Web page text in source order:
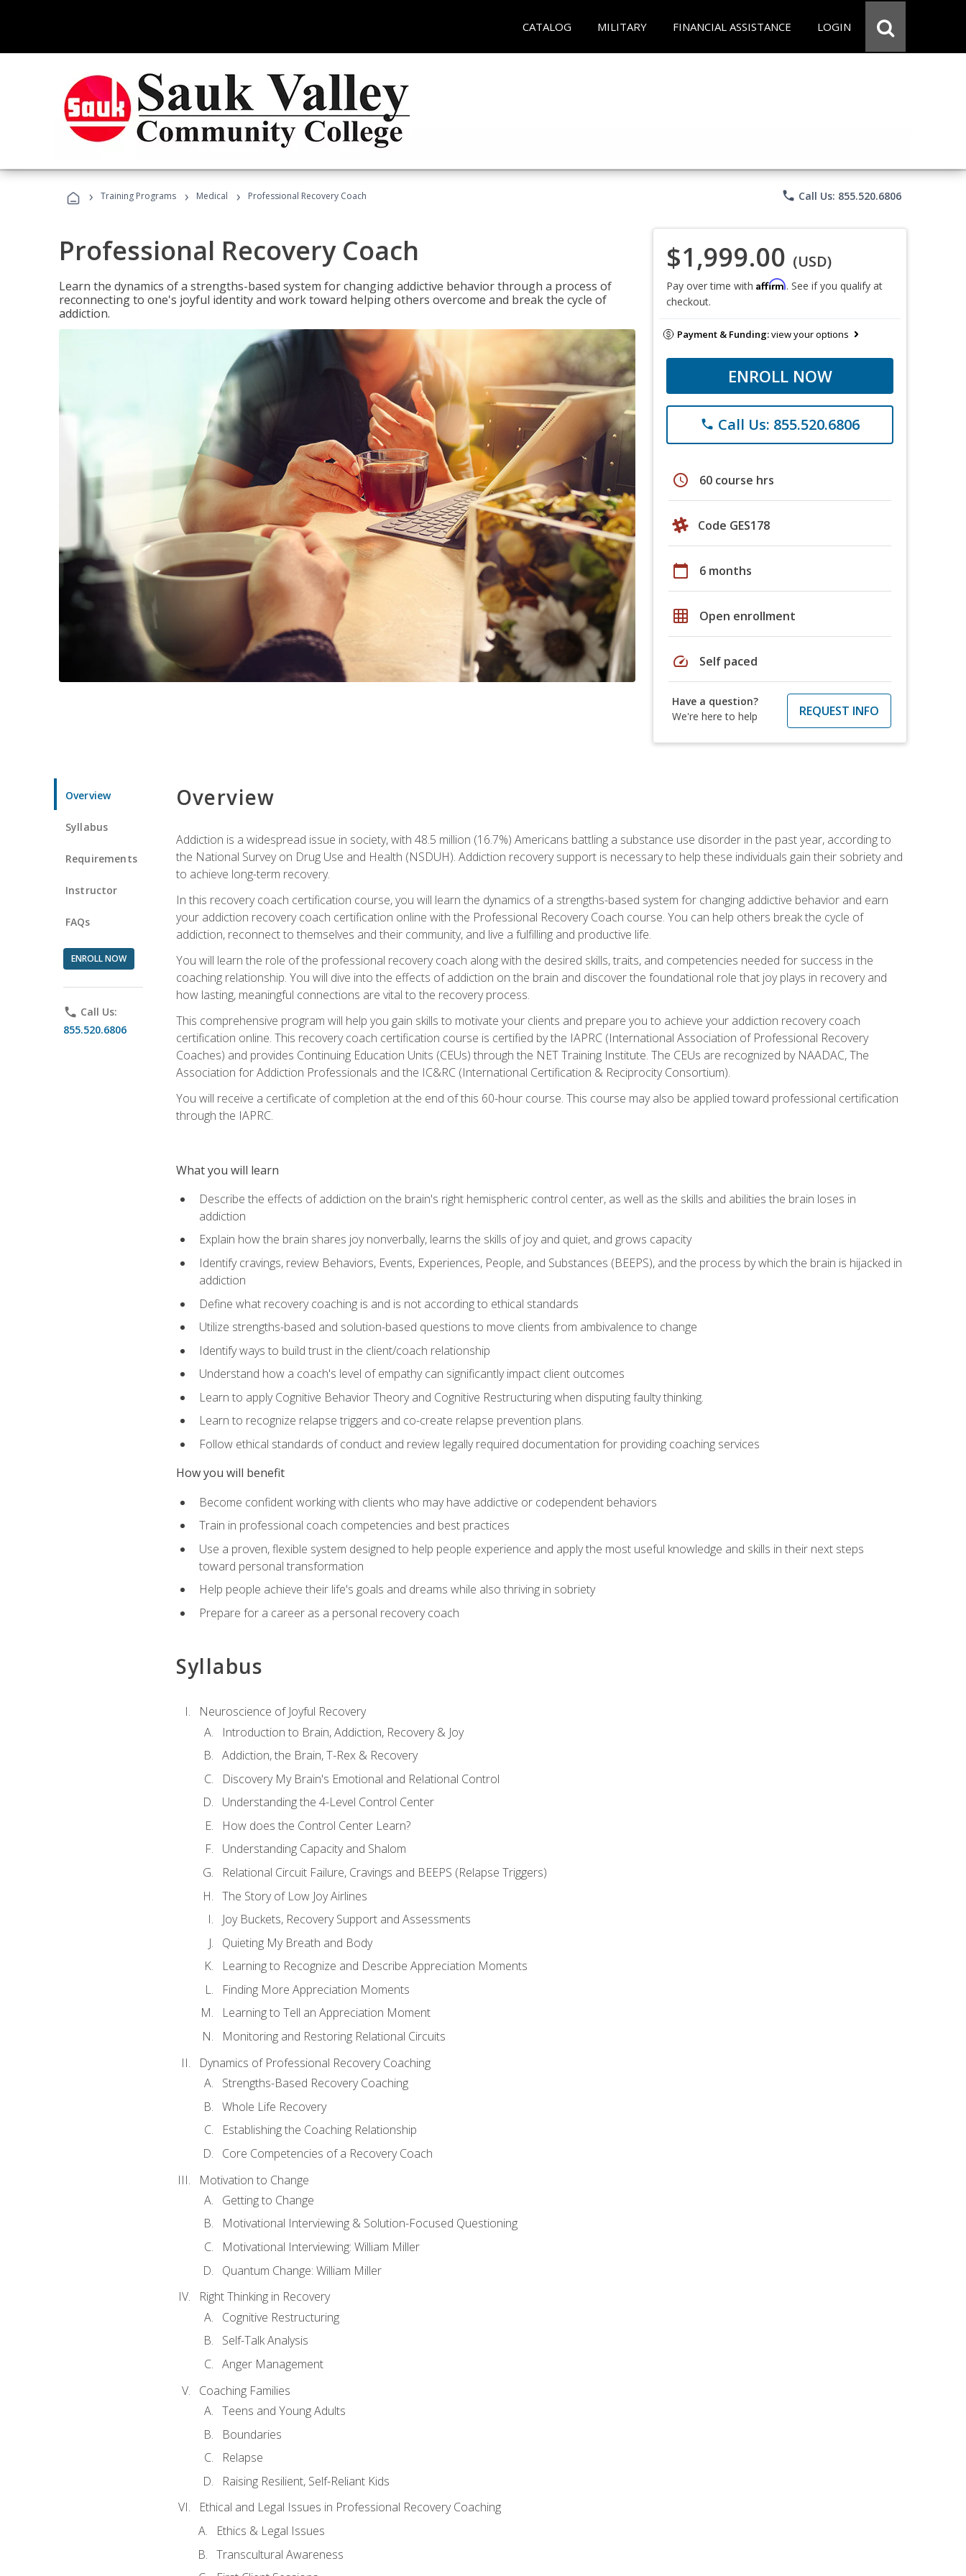
CATALOG MILITARY FINANCIAL ASSISTANCE LOGIN
› Training Programs › Medical › Professional Recovery Coach phone Call Us: 855.520.6806
Professional Recovery Coach
Learn the dynamics of a strengths-based system for changing addictive behavior through a process of
reconnecting to one's joyful identity and work toward helping others overcome and break the cycle of
addiction.
$1,999.00 (USD)
Pay over time with Affirm. See if you qualify at
checkout.
Payment & Funding:view your options
ENROLL NOW
phone Call Us: 855.520.6806
schedule 60 course hrs
Code GES178
calendar_today 6 months
grid_on Open enrollment
speed Self paced
Have a question?
We're here to help
REQUEST INFO
Overview
Syllabus
Requirements
Instructor
FAQs
ENROLL NOW
phone Call Us:
855.520.6806
Overview
Addiction is a widespread issue in society, with 48.5 million (16.7%) Americans battling a substance use disorder in the past year, according to
the National Survey on Drug Use and Health (NSDUH). Addiction recovery support is necessary to help these individuals gain their sobriety and
to achieve long-term recovery.
In this recovery coach certification course, you will learn the dynamics of a strengths-based system for changing addictive behavior and earn
your addiction recovery coach certification online with the Professional Recovery Coach course. You can help others break the cycle of
addiction, reconnect to themselves and their community, and live a fulfilling and productive life.
You will learn the role of the professional recovery coach along with the desired skills, traits, and competencies needed for success in the
coaching relationship. You will dive into the effects of addiction on the brain and discover the foundational role that joy plays in recovery and
how lasting, meaningful connections are vital to the recovery process.
This comprehensive program will help you gain skills to motivate your clients and prepare you to achieve your addiction recovery coach
certification online. This recovery coach certification course is certified by the IAPRC (International Association of Professional Recovery
Coaches) and provides Continuing Education Units (CEUs) through the NET Training Institute. The CEUs are recognized by NAADAC, The
Association for Addiction Professionals and the IC&RC (International Certification & Reciprocity Consortium).
You will receive a certificate of completion at the end of this 60-hour course. This course may also be applied toward professional certification
through the IAPRC.
What you will learn
Describe the effects of addiction on the brain's right hemispheric control center, as well as the skills and abilities the brain loses in
addiction
Explain how the brain shares joy nonverbally, learns the skills of joy and quiet, and grows capacity
Identify cravings, review Behaviors, Events, Experiences, People, and Substances (BEEPS), and the process by which the brain is hijacked in
addiction
Define what recovery coaching is and is not according to ethical standards
Utilize strengths-based and solution-based questions to move clients from ambivalence to change
Identify ways to build trust in the client/coach relationship
Understand how a coach's level of empathy can significantly impact client outcomes
Learn to apply Cognitive Behavior Theory and Cognitive Restructuring when disputing faulty thinking.
Learn to recognize relapse triggers and co-create relapse prevention plans.
Follow ethical standards of conduct and review legally required documentation for providing coaching services
How you will benefit
Become confident working with clients who may have addictive or codependent behaviors
Train in professional coach competencies and best practices
Use a proven, flexible system designed to help people experience and apply the most useful knowledge and skills in their next steps
toward personal transformation
Help people achieve their life's goals and dreams while also thriving in sobriety
Prepare for a career as a personal recovery coach
Syllabus
Neuroscience of Joyful Recovery
Introduction to Brain, Addiction, Recovery & Joy
Addiction, the Brain, T-Rex & Recovery
Discovery My Brain's Emotional and Relational Control
Understanding the 4-Level Control Center
How does the Control Center Learn?
Understanding Capacity and Shalom
Relational Circuit Failure, Cravings and BEEPS (Relapse Triggers)
The Story of Low Joy Airlines
Joy Buckets, Recovery Support and Assessments
Quieting My Breath and Body
Learning to Recognize and Describe Appreciation Moments
Finding More Appreciation Moments
Learning to Tell an Appreciation Moment
Monitoring and Restoring Relational Circuits
Dynamics of Professional Recovery Coaching
Strengths-Based Recovery Coaching
Whole Life Recovery
Establishing the Coaching Relationship
Core Competencies of a Recovery Coach
Motivation to Change
Getting to Change
Motivational Interviewing & Solution-Focused Questioning
Motivational Interviewing: William Miller
Quantum Change: William Miller
Right Thinking in Recovery
Cognitive Restructuring
Self-Talk Analysis
Anger Management
Coaching Families
Teens and Young Adults
Boundaries
Relapse
Raising Resilient, Self-Reliant Kids
Ethical and Legal Issues in Professional Recovery Coaching
Ethics & Legal Issues
Transcultural Awareness